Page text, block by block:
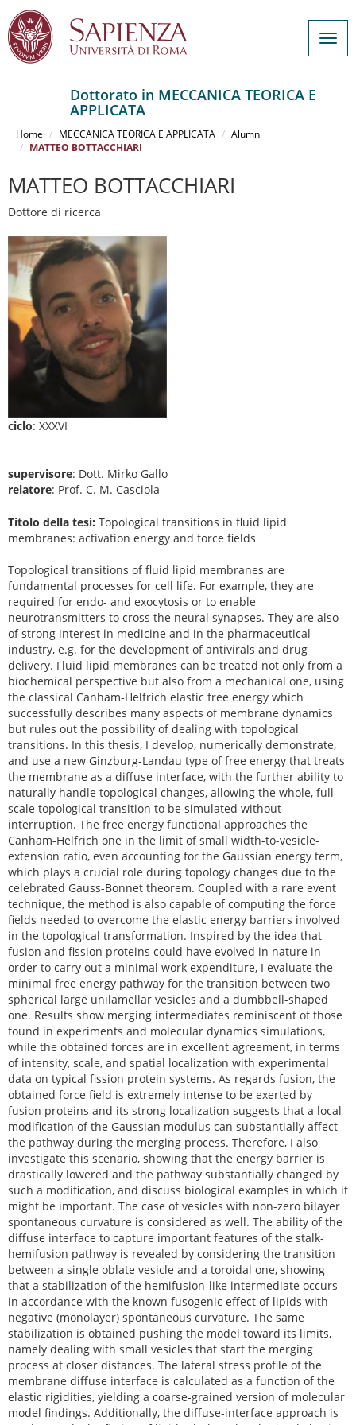
contenuto
Dottorato in MECCANICA TEORICA E
APPLICATA
Home MECCANICA TEORICA E APPLICATA
Alumni
MATTEO BOTTACCHIARI
MATTEO BOTTACCHIARI
Dottore di ricerca
ciclo: XXXVI
supervisore: Dott. Mirko Gallo
relatore: Prof. C. M. Casciola
Titolo della tesi: Topological transitions in fluid lipid
membranes: activation energy and force fields
Topological transitions of fluid lipid membranes are
fundamental processes for cell life. For example, they are
required for endo- and exocytosis or to enable
neurotransmitters to cross the neural synapses. They are also
of strong interest in medicine and in the pharmaceutical
industry, e.g. for the development of antivirals and drug
delivery. Fluid lipid membranes can be treated not only from a
biochemical perspective but also from a mechanical one, using
the classical Canham-Helfrich elastic free energy which
successfully describes many aspects of membrane dynamics
but rules out the possibility of dealing with topological
transitions. In this thesis, I develop, numerically demonstrate,
and use a new Ginzburg-Landau type of free energy that treats
the membrane as a diffuse interface, with the further ability to
naturally handle topological changes, allowing the whole, full-
scale topological transition to be simulated without
interruption. The free energy functional approaches the
Canham-Helfrich one in the limit of small width-to-vesicle-
extension ratio, even accounting for the Gaussian energy term,
which plays a crucial role during topology changes due to the
celebrated Gauss-Bonnet theorem. Coupled with a rare event
technique, the method is also capable of computing the force
fields needed to overcome the elastic energy barriers involved
in the topological transformation. Inspired by the idea that
fusion and fission proteins could have evolved in nature in
order to carry out a minimal work expenditure, I evaluate the
minimal free energy pathway for the transition between two
spherical large unilamellar vesicles and a dumbbell-shaped
one. Results show merging intermediates reminiscent of those
found in experiments and molecular dynamics simulations,
while the obtained forces are in excellent agreement, in terms
of intensity, scale, and spatial localization with experimental
data on typical fission protein systems. As regards fusion, the
obtained force field is extremely intense to be exerted by
fusion proteins and its strong localization suggests that a local
modification of the Gaussian modulus can substantially affect
the pathway during the merging process. Therefore, I also
investigate this scenario, showing that the energy barrier is
drastically lowered and the pathway substantially changed by
such a modification, and discuss biological examples in which it
might be important. The case of vesicles with non-zero bilayer
spontaneous curvature is considered as well. The ability of the
diffuse interface to capture important features of the stalk-
hemifusion pathway is revealed by considering the transition
between a single oblate vesicle and a toroidal one, showing
that a stabilization of the hemifusion-like intermediate occurs
in accordance with the known fusogenic effect of lipids with
negative (monolayer) spontaneous curvature. The same
stabilization is obtained pushing the model toward its limits,
namely dealing with small vesicles that start the merging
process at closer distances. The lateral stress profile of the
membrane diffuse interface is calculated as a function of the
elastic rigidities, yielding a coarse-grained version of molecular
model findings. Additionally, the diffuse-interface approach is